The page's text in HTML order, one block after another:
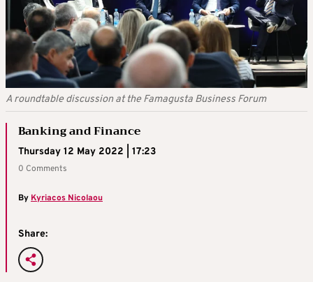
A roundtable discussion at the Famagusta Business Forum
Banking and Finance
Thursday 12 May 2022 | 17:23
0 Comments
ByKyriacos Nicolaou
Share: